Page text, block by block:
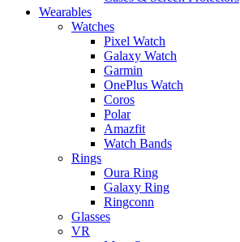
Wearables
Watches
Pixel Watch
Galaxy Watch
Garmin
OnePlus Watch
Coros
Polar
Amazfit
Watch Bands
Rings
Oura Ring
Galaxy Ring
Ringconn
Glasses
VR